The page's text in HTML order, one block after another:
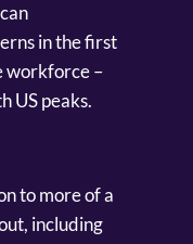
in the first
workforce –
US peaks.
to more of a
including